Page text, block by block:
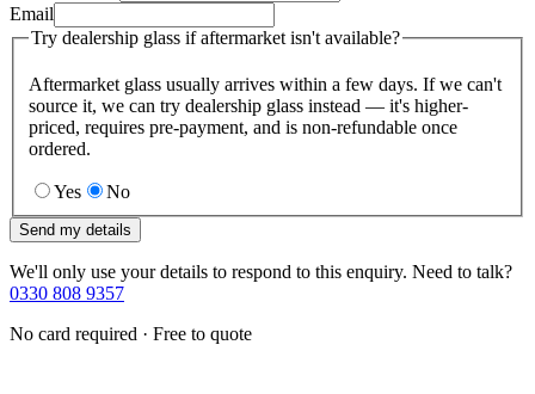
Email
Try dealership glass if aftermarket isn't available?
Aftermarket glass usually arrives within a few days. If we can't
source it, we can try dealership glass instead — it's higher-
priced, requires pre-payment, and is non-refundable once
ordered.
Yes No
Send my details
We'll only use your details to respond to this enquiry. Need to talk?
0330 808 9357
No card required · Free to quote